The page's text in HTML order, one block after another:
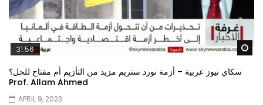
31:56
سكاي نيوز عربية – أزمة نورد ستريم مزيد من التأزيم أم مفتاح للحل؟
Prof. Allam Ahmed
APRIL 9, 2023